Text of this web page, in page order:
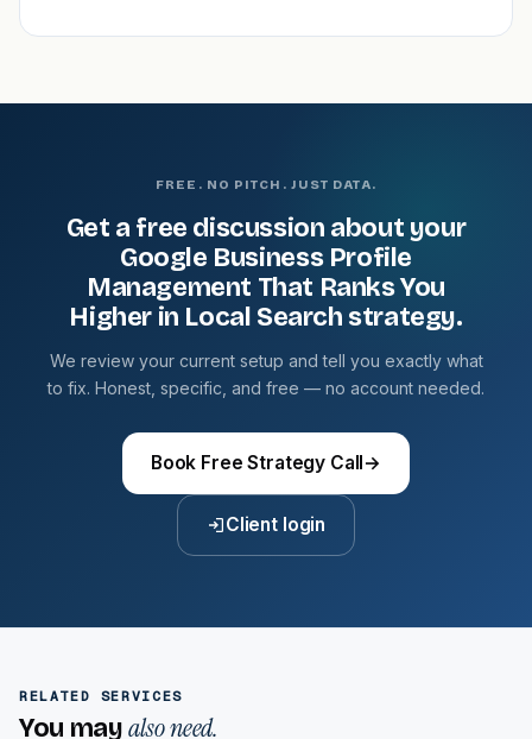
FREE. NO PITCH. JUST DATA.
Get a free discussion about your
Google Business Profile
Management That Ranks You
Higher in Local Search strategy.
We review your current setup and tell you exactly what
to fix. Honest, specific, and free — no account needed.
Book Free Strategy Call →
Client login
RELATED SERVICES
You mayalso need.